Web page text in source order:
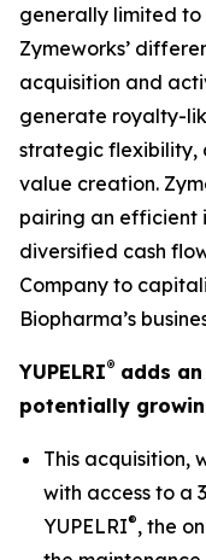
generally limited
Zymeworks’
acquisition and
generate royalty-
strategic flexibility,
value creation.
pairing an efficient
diversified cash
Company to
Biopharma’s
YUPELRI® adds
potentially
This acquisition,
with access to a
YUPELRI®, the